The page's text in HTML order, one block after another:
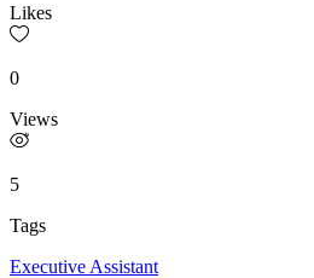
Likes
0
Views
5
Tags
Executive Assistant